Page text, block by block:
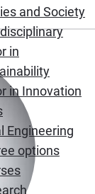
and Society
in
in Innovation
Engineering
options